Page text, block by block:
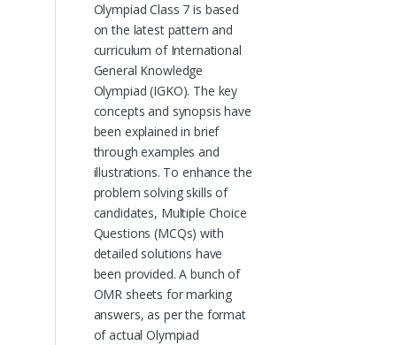
Olympiad Class 7 is based
on the latest pattern and
curriculum of International
General Knowledge
Olympiad (IGKO). The key
concepts and synopsis have
been explained in brief
through examples and
illustrations. To enhance the
problem solving skills of
candidates, Multiple Choice
Questions (MCQs) with
detailed solutions have
been provided. A bunch of
OMR sheets for marking
answers, as per the format
of actual Olympiad